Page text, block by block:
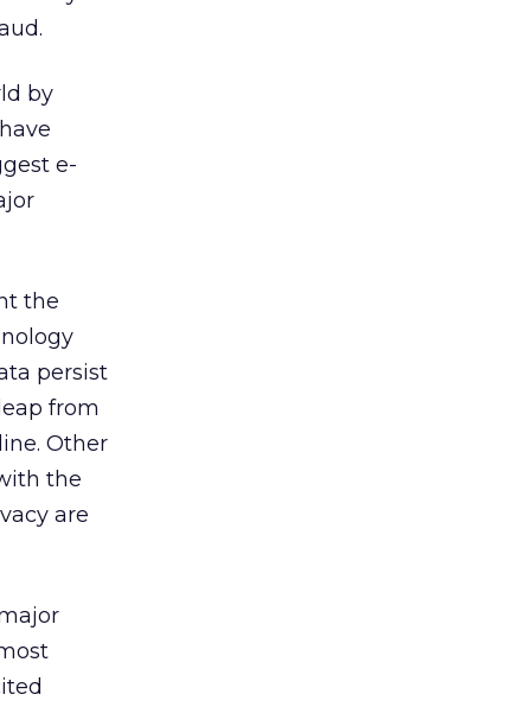
by
e-
the
persist
from
Other
the
are